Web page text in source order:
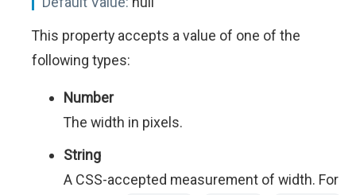
This property accepts a value of one of the
following types:
Number
The width in pixels.
String
A CSS-accepted measurement of width. For